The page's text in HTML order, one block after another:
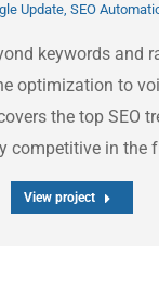
Update, SEO
keywords and
optimization to
the top SEO
competitive in the
View project